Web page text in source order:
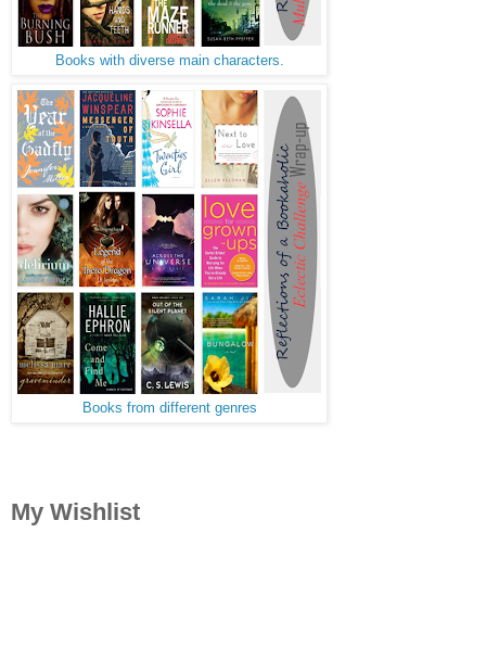
Books with diverse main characters.
Books from different genres
My Wishlist